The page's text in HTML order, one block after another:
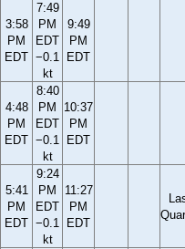
3:58
PM
EDT
7:49
PM
EDT
−0.1
kt
9:49
PM
EDT
4:48
PM
EDT
8:40
PM
EDT
−0.1
kt
10:37
PM
EDT
5:41
PM
EDT
9:24
PM
EDT
−0.1
kt
11:27
PM
EDT